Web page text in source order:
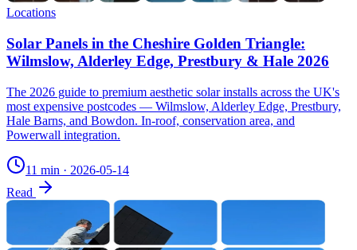
Locations
Solar Panels in the Cheshire Golden Triangle:
Wilmslow, Alderley Edge, Prestbury & Hale 2026
The 2026 guide to premium aesthetic solar installs across the UK's
most expensive postcodes — Wilmslow, Alderley Edge, Prestbury,
Hale Barns, and Bowdon. In-roof, conservation area, and
Powerwall integration.
11 min · 2026-05-14
Read